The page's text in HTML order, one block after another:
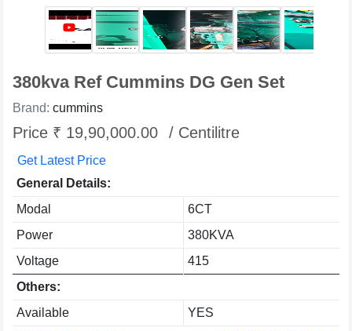
380kva Ref Cummins DG Gen Set
Brand: cummins
Price ₹ 19,90,000.00 / Centilitre
Get Latest Price
General Details:
Modal
6CT
Power
380KVA
Voltage
415
Others:
Available
YES